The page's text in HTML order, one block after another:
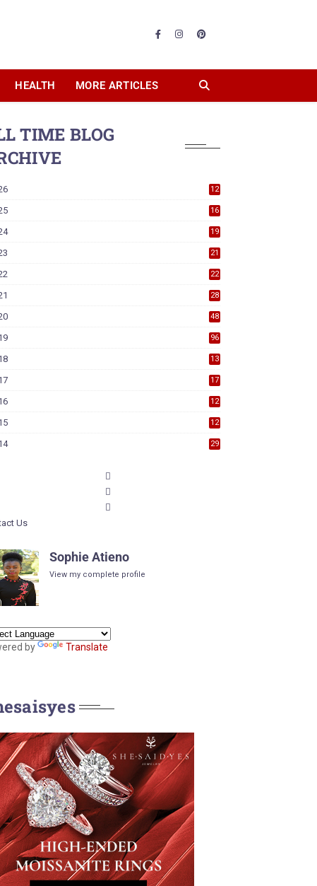
HEALTH MORE ARTICLES
TIME BLOG
12
16
19
21
22
28
48
96
13
17
12
12
29
Us
Sophie Atieno
View my complete profile
by Translate